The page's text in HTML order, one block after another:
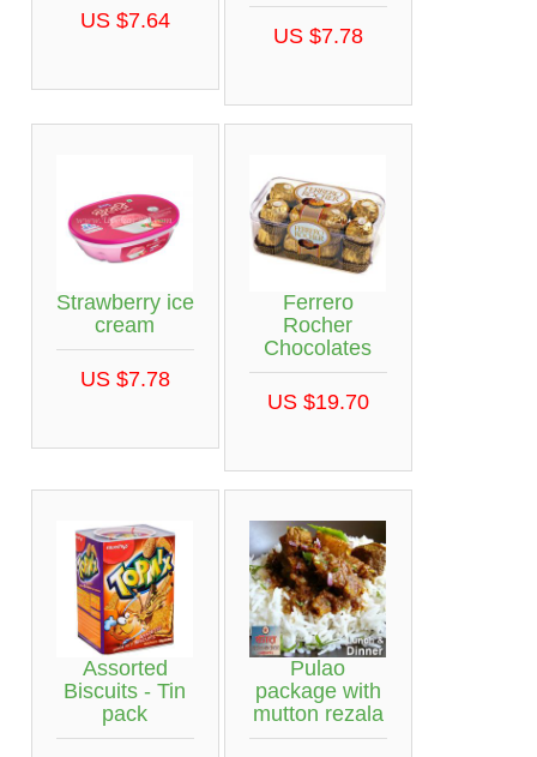
US $7.64
US $7.78
Strawberry ice
cream
US $7.78
Ferrero
Rocher
Chocolates
US $19.70
Assorted
Biscuits - Tin
pack
Pulao
package with
mutton rezala